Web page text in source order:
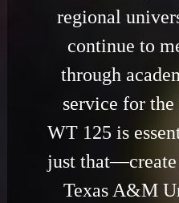
regional
continue to
through
service for the
WT 125 is
just
Texas A&M